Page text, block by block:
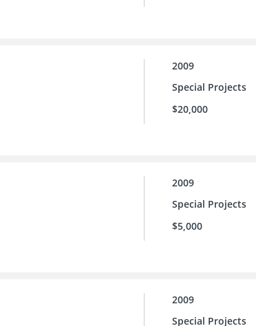
2009
Special Projects
$20,000
2009
Special Projects
$5,000
2009
Special Projects